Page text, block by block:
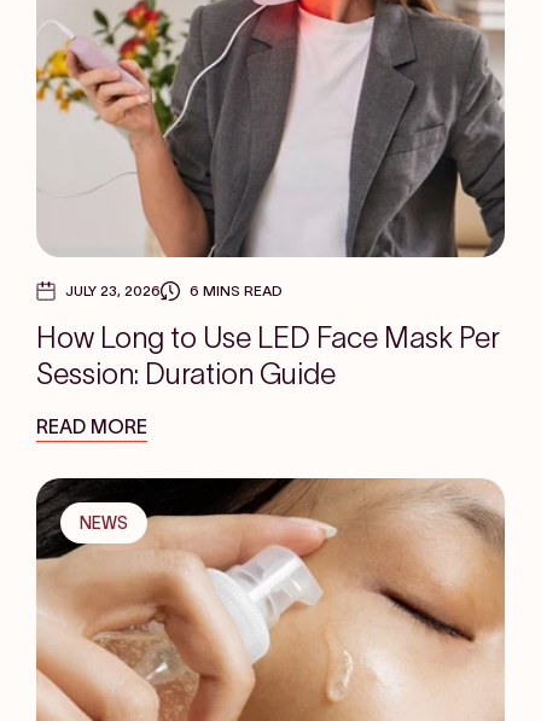
JULY 23, 2026 6 MINS READ
How Long to Use LED Face Mask Per
Session: Duration Guide
READ MORE
NEWS